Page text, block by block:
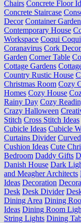
Chairs Concrete Floor
Concrete Staircase
Decor Container
Contemporary House
Workspace Coqui Coqui
Coranavirus Cork
Garden Corner Table
Cottage Gardens
Country Rustic House
Christmas Room Cozy
Homes Cozy House
Rainy Day Cozy
Crazy Halloween
Stitch Cross Stitch Ideas
Cubicle Ideas Cubicle
Curtains Divider
Cushion Ideas Cute
Bedroom Daddy Gifts
Danish House Dark
and Meagher Architects
Ideas Decoration
Desk Desk Divider
Dining Area Dining
Ideas Dining Room
String Lights Dining